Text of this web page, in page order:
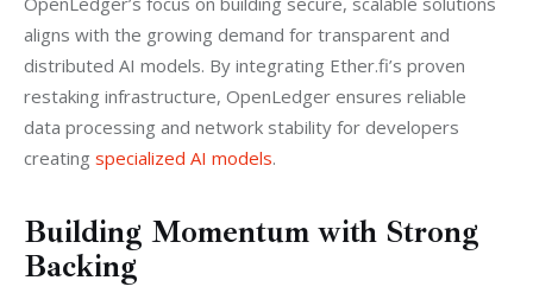
aligns with the growing demand for transparent and
distributed AI models. By integrating Ether.fi’s proven
restaking infrastructure, OpenLedger ensures reliable
data processing and network stability for developers
creating specialized AI models.
Building Momentum with Strong
Backing